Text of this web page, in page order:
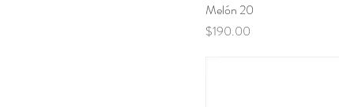
Melón 20
Price
$190.00